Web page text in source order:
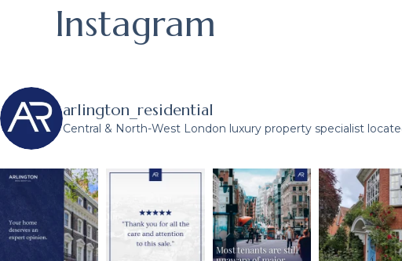
Instagram
arlington_residential
Central & North-West London luxury property specialist